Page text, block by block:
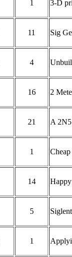
1 3-D
11 Sig
4
16 2
21 A
1
14
5
1